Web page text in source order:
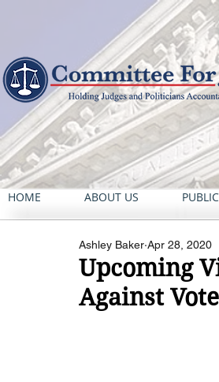
HOME ABOUT US
Upcoming
Against
Ashley Baker Apr 28, 2020